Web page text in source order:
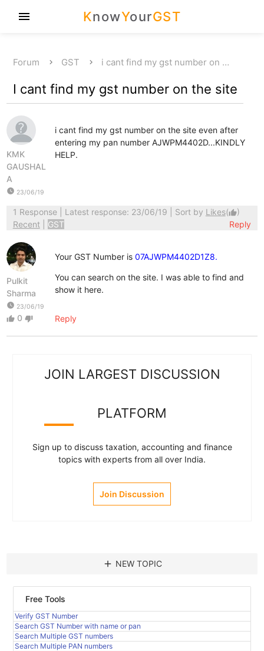
KnowYourGST
menu
Forum GST i cant find my gst number on …
I cant find my gst number on the site
KMK
GAUSHAL
A
watch_later 23/06/19
i cant find my gst number on the site even after
entering my pan number AJWPM4402D...KINDLY
HELP.
1 Response| Latest response: 23/06/19 | Sort by Likes(thumb_up)
Recent
GST Reply
Pulkit
Sharma
watch_later 23/06/19
thumb_up 0 thumb_down
Your GST Number is 07AJWPM4402D1Z8.
You can search on the site. I was able to find and
show it here.
Reply
JOIN LARGEST DISCUSSION
PLATFORM
Sign up to discuss taxation, accounting and finance
topics with experts from all over India.
Join Discussion
add NEW TOPIC
Free Tools
Verify GST Number
Search GST Number with name or pan
Search Multiple GST numbers
Search Multiple PAN numbers